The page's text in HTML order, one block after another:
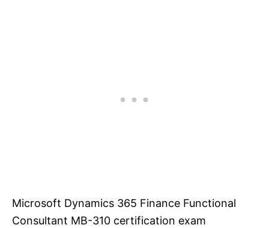
Microsoft Dynamics 365 Finance Functional
Consultant MB-310 certification exam